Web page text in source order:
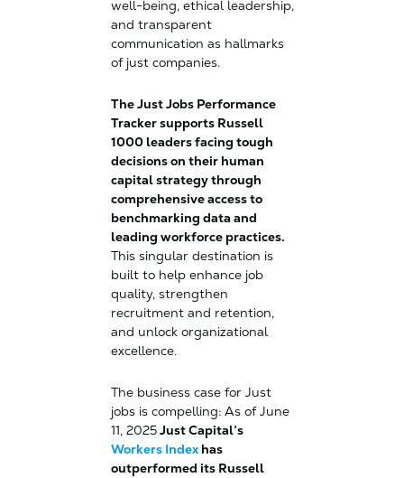
well-being, ethical leadership,
and transparent
communication as hallmarks
of just companies.
The Just Jobs Performance
Tracker supports Russell
1000 leaders facing tough
decisions on their human
capital strategy through
comprehensive access to
benchmarking data and
leading workforce practices.
This singular destination is
built to help enhance job
quality, strengthen
recruitment and retention,
and unlock organizational
excellence.
The business case for Just
jobs is compelling: As of June
11, 2025Just Capital’s
Workers Indexhas
outperformed its Russell